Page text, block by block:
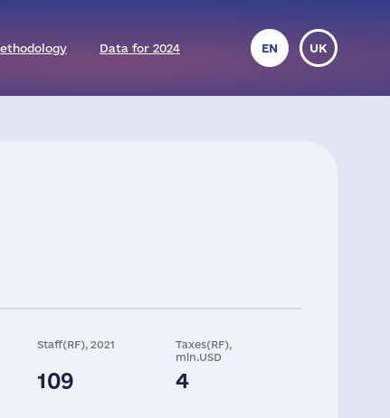
Data for 2024 EN UK
Staff(RF), 2021
109
Taxes(RF),
mln.USD
4